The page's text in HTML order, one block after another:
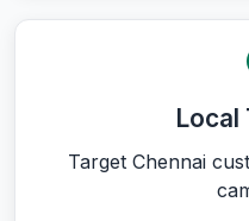
Local
Target Chennai